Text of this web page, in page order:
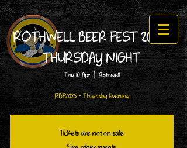
ROTHWELL BEER FEST 2025 -
THURSDAY NIGHT
Thu 10 Apr
  |
Rothwell
RBF2025 - Thursday Evening
Tickets are not on sale